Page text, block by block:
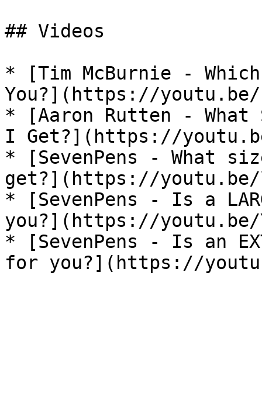
## Videos
* [Tim McBurnie -
You?](https://youtu.be/
* [Aaron Rutten - What
I Get?](https://
* [SevenPens - What
get?](https://youtu.be/
* [SevenPens - Is a
you?](https://youtu.be/
* [SevenPens - Is an